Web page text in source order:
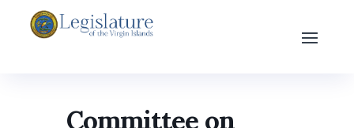
Committee on